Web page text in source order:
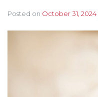
Posted on October 31, 2024